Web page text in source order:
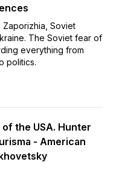
Soviet
The Soviet fear of
everything from
politics.
the USA. Hunter
- American